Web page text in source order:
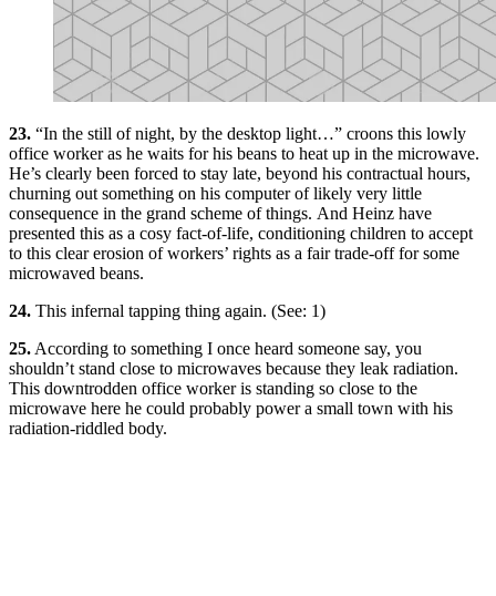
23. “In the still of night, by the desktop light…” croons this lowly
office worker as he waits for his beans to heat up in the microwave.
He’s clearly been forced to stay late, beyond his contractual hours,
churning out something on his computer of likely very little
consequence in the grand scheme of things. And Heinz have
presented this as a cosy fact-of-life, conditioning children to accept
to this clear erosion of workers’ rights as a fair trade-off for some
microwaved beans.
24. This infernal tapping thing again. (See: 1)
25. According to something I once heard someone say, you
shouldn’t stand close to microwaves because they leak radiation.
This downtrodden office worker is standing so close to the
microwave here he could probably power a small town with his
radiation-riddled body.